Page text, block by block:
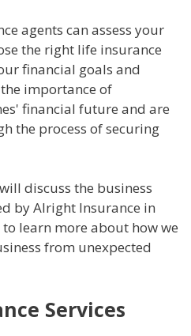
agents can assess your
the right life insurance
financial goals and
importance of
financial future and are
the process of securing
discuss the business
by Alright Insurance in
learn more about how we
from unexpected
Services